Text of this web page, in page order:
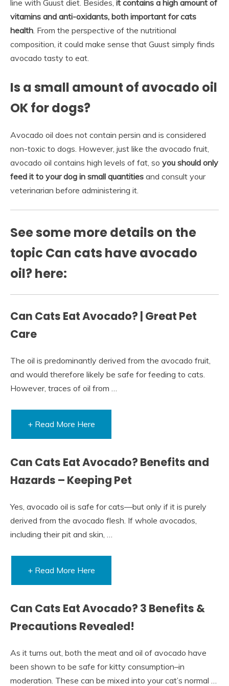
line with Guust diet. Besides, it contains a high amount of
vitamins and anti-oxidants, both important for cats
health . From the perspective of the nutritional
composition, it could make sense that Guust simply finds
avocado tasty to eat.
Is a small amount of avocado oil
OK for dogs?
Avocado oil does not contain persin and is considered
non-toxic to dogs. However, just like the avocado fruit,
avocado oil contains high levels of fat, so you should only
feed it to your dog in small quantities and consult your
veterinarian before administering it.
See some more details on the
topic Can cats have avocado
oil? here:
Can Cats Eat Avocado? | Great Pet
Care
The oil is predominantly derived from the avocado fruit,
and would therefore likely be safe for feeding to cats.
However, traces of oil from …
+ Read More Here
Can Cats Eat Avocado? Benefits and
Hazards – Keeping Pet
Yes, avocado oil is safe for cats—but only if it is purely
derived from the avocado flesh. If whole avocados,
including their pit and skin, …
+ Read More Here
Can Cats Eat Avocado? 3 Benefits &
Precautions Revealed!
As it turns out, both the meat and oil of avocado have
been shown to be safe for kitty consumption–in
moderation. These can be mixed into your cat’s normal …